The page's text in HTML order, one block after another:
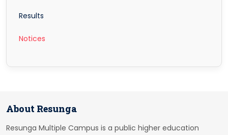
Results
Notices
About Resunga
Resunga Multiple Campus is a public higher education